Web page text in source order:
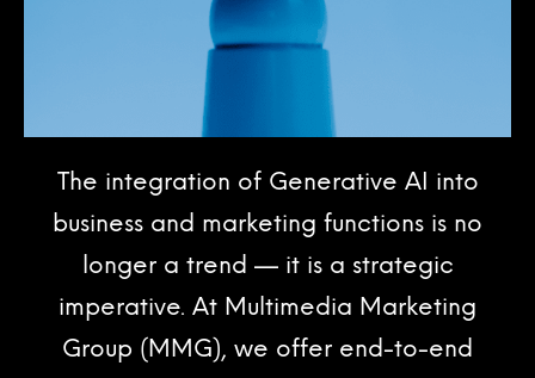
The integration of Generative AI into
business and marketing functions is no
longer a trend — it is a strategic
imperative. At Multimedia Marketing
Group (MMG), we offer end-to-end